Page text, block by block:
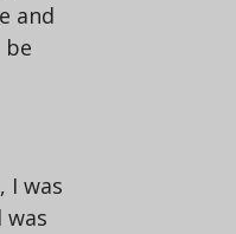
and
be
I was